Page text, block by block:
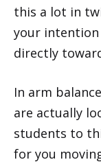
this a lot in
your intention
directly
In arm
are actually
students to
for you